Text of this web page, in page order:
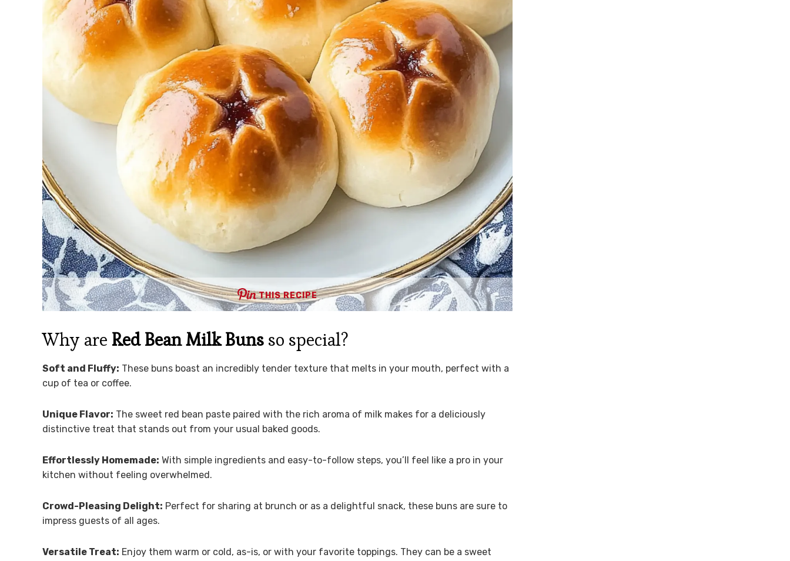
THIS RECIPE
Why are Red Bean Milk Buns so special?
Soft and Fluffy: These buns boast an incredibly tender texture that melts in your mouth, perfect with a
cup of tea or coffee.
Unique Flavor: The sweet red bean paste paired with the rich aroma of milk makes for a deliciously
distinctive treat that stands out from your usual baked goods.
Effortlessly Homemade: With simple ingredients and easy-to-follow steps, you’ll feel like a pro in your
kitchen without feeling overwhelmed.
Crowd-Pleasing Delight: Perfect for sharing at brunch or as a delightful snack, these buns are sure to
impress guests of all ages.
Versatile Treat: Enjoy them warm or cold, as-is, or with your favorite toppings. They can be a sweet